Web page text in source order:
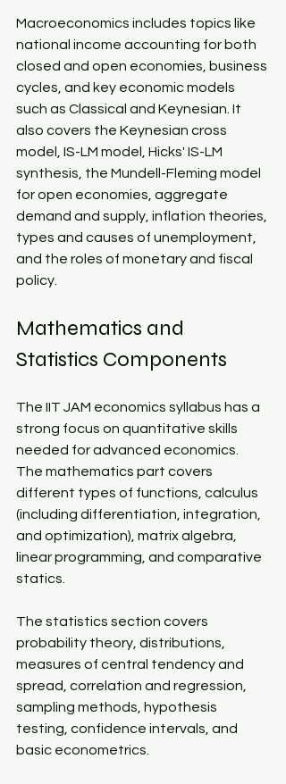
Macroeconomics includes topics like
national income accounting for both
closed and open economies, business
cycles, and key economic models
such as Classical and Keynesian. It
also covers the Keynesian cross
model, IS-LM model, Hicks' IS-LM
synthesis, the Mundell-Fleming model
for open economies, aggregate
demand and supply, inflation theories,
types and causes of unemployment,
and the roles of monetary and fiscal
policy.​
Mathematics and
Statistics Components​
The IIT JAM economics syllabus has a
strong focus on quantitative skills
needed for advanced economics.
The mathematics part covers
different types of functions, calculus
(including differentiation, integration,
and optimization), matrix algebra,
linear programming, and comparative
statics.​
The statistics section covers
probability theory, distributions,
measures of central tendency and
spread, correlation and regression,
sampling methods, hypothesis
testing, confidence intervals, and
basic econometrics.​